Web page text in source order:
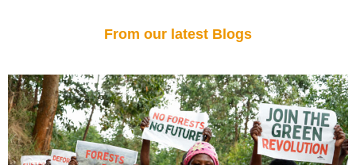
From our latest Blogs